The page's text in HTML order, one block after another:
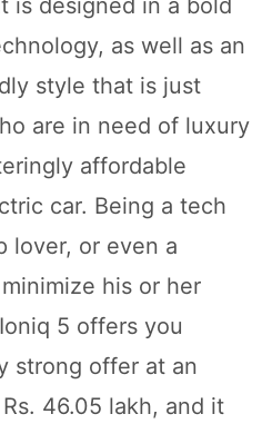
as well as an
style that is just
are in need of luxury
affordable
car. Being a tech
lover, or even a
his or her
5 offers you
strong offer at an
46.05 lakh, and it